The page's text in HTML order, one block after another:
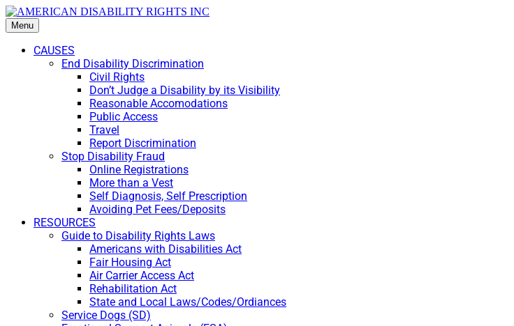
Menu
CAUSES
End Disability Discrimination
Civil Rights
Don’t Judge a Disability by its Visibility
Reasonable Accomodations
Public Access
Travel
Report Discrimination
Stop Disability Fraud
Online Registrations
More than a Vest
Self Diagnosis, Self Prescription
Avoiding Pet Fees/Deposits
RESOURCES
Guide to Disability Rights Laws
Americans with Disabilities Act
Fair Housing Act
Air Carrier Access Act
Rehabilitation Act
State and Local Laws/Codes/Ordiances
Service Dogs (SD)